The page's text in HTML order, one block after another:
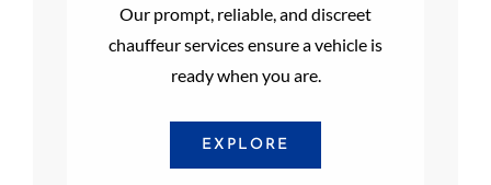
Our prompt, reliable, and discreet
chauffeur services ensure a vehicle is
ready when you are.
EXPLORE